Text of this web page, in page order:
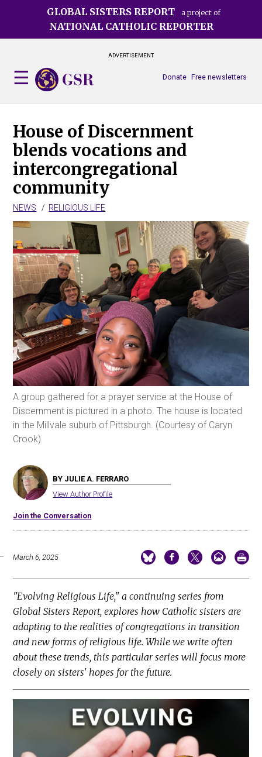
GLOBAL SISTERS REPORT a project of
NATIONAL CATHOLIC REPORTER
ADVERTISEMENT
Free newsletters
Donate
House of Discernment
blends vocations and
intercongregational
community
NEWS RELIGIOUS LIFE
A group gathered for a prayer service at the House of
Discernment is pictured in a photo. The house is located
in the Millvale suburb of Pittsburgh. (Courtesy of Caryn
Crook)
BY JULIE A. FERRARO
View Author Profile
Join the Conversation
March 6, 2025
"Evolving Religious Life," a continuing series from
Global Sisters Report, explores how Catholic sisters are
adapting to the realities of congregations in transition
and new forms of religious life. While we write often
about these trends, this particular series will focus more
closely on sisters' hopes for the future.